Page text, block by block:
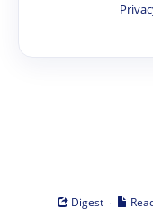
Digest ·